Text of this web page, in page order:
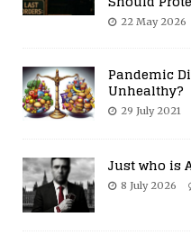
22 May 2026
Pandemic
Unhealthy?
29 July 2021
Just who is
8 July 2026